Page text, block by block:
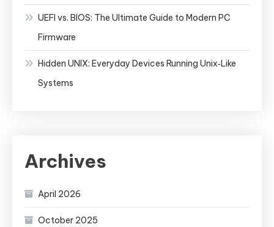
UEFI vs. BIOS: The Ultimate Guide to Modern PC
Firmware
Hidden UNIX: Everyday Devices Running Unix‑Like
Systems
Archives
April 2026
October 2025